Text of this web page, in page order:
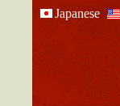
Japanese